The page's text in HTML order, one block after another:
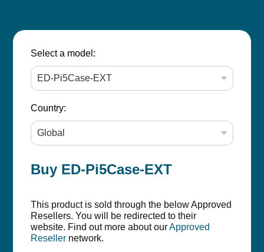
Select a model:
Country:
Buy ED-Pi5Case-EXT
This product is sold through the below Approved
Resellers. You will be redirected to their
website. Find out more about ourApproved
Reseller network.